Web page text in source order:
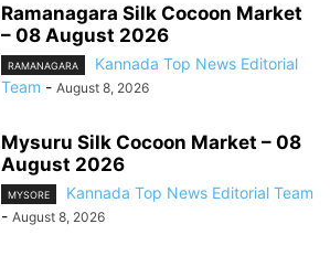
Ramanagara Silk Cocoon Market
– 08 August 2026
RAMANAGARA
Kannada Top News Editorial
Team - August 8, 2026
Mysuru Silk Cocoon Market – 08
August 2026
MYSORE
Kannada Top News Editorial Team
- August 8, 2026